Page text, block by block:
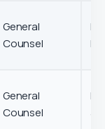
General
Counsel
General
Counsel